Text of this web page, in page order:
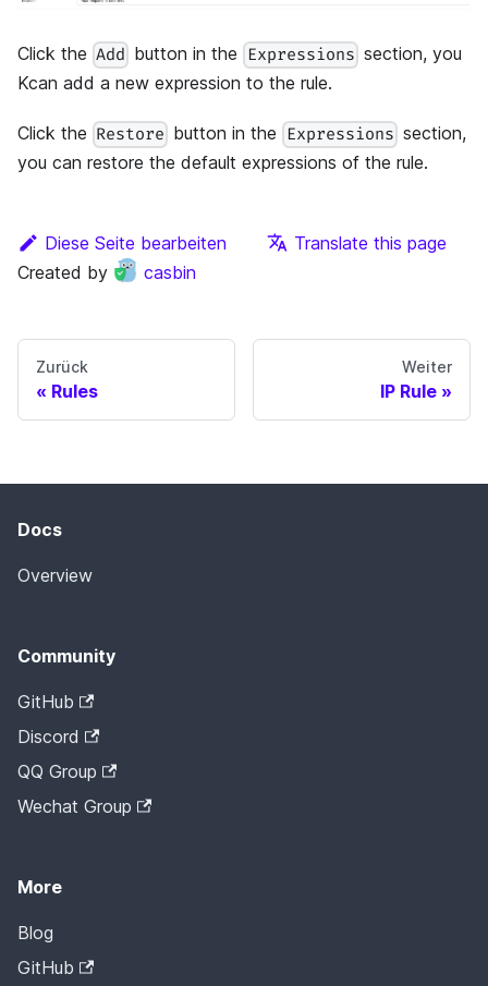
Click the Add button in the Expressions section, you
Kcan add a new expression to the rule.
Click the Restore button in the Expressions section,
you can restore the default expressions of the rule.
Diese Seite bearbeiten
Translate this page
Created by
casbin
Zurück
Rules
Weiter
IP Rule
Docs
Overview
Community
GitHub
Discord
QQ Group
Wechat Group
More
Blog
GitHub